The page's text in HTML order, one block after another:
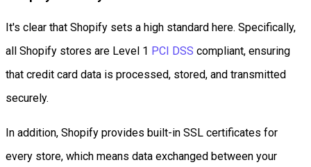
It's clear that Shopify sets a high standard here. Specifically,
all Shopify stores are Level 1 PCI DSS compliant, ensuring
that credit card data is processed, stored, and transmitted
securely.
In addition, Shopify provides built-in SSL certificates for
every store, which means data exchanged between your